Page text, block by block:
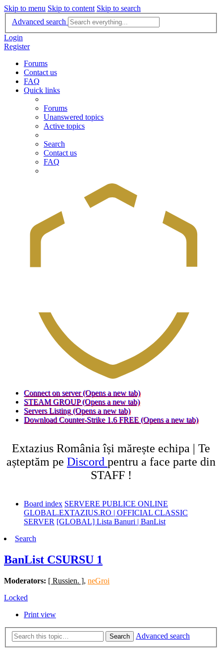
Skip to menu Skip to content Skip to search
Advanced search
Login
Register
Forums
Contact us
FAQ
Quick links
Forums
Unanswered topics
Active topics
Search
Contact us
FAQ
Connect on server (Opens a new tab)
STEAM GROUP (Opens a new tab)
Servers Listing (Opens a new tab)
Download Counter-Strike 1.6 FREE (Opens a new tab)
Extazius România își mărește echipa | Te
așteptăm pe Discord pentru a face parte din
STAFF !
Board index SERVERE PUBLICE ONLINE
GLOBAL.EXTAZIUS.RO | OFFICIAL CLASSIC
SERVER [GLOBAL] Lista Banuri | BanList
Search
BanList CSURSU 1
Moderators: [ Russien. ], neGroi
Locked
Print view
Search Advanced search